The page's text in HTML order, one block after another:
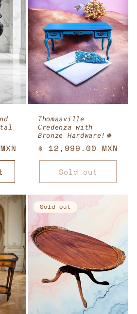
Thomasville
Credenza with
Bronze Hardware!🍀
Regular
price
$ 12,999.00 MXN
Sold out
Sold out